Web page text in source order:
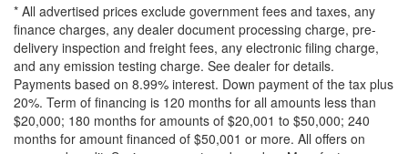
* All advertised prices exclude government fees and taxes, any
finance charges, any dealer document processing charge, pre-
delivery inspection and freight fees, any electronic filing charge,
and any emission testing charge. See dealer for details.
Payments based on 8.99% interest. Down payment of the tax plus
20%. Term of financing is 120 months for all amounts less than
$20,000; 180 months for amounts of $20,001 to $50,000; 240
months for amount financed of $50,001 or more. All offers on